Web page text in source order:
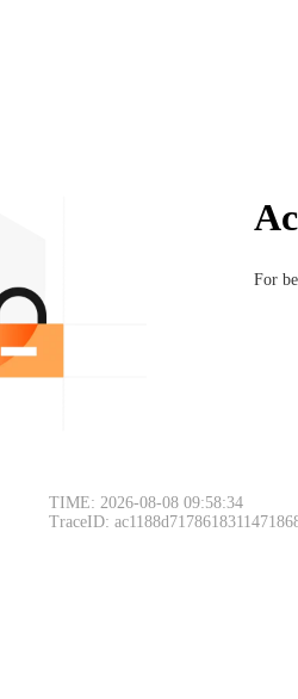
For
TIME: 2026-08-08 09:58:34
TraceID: